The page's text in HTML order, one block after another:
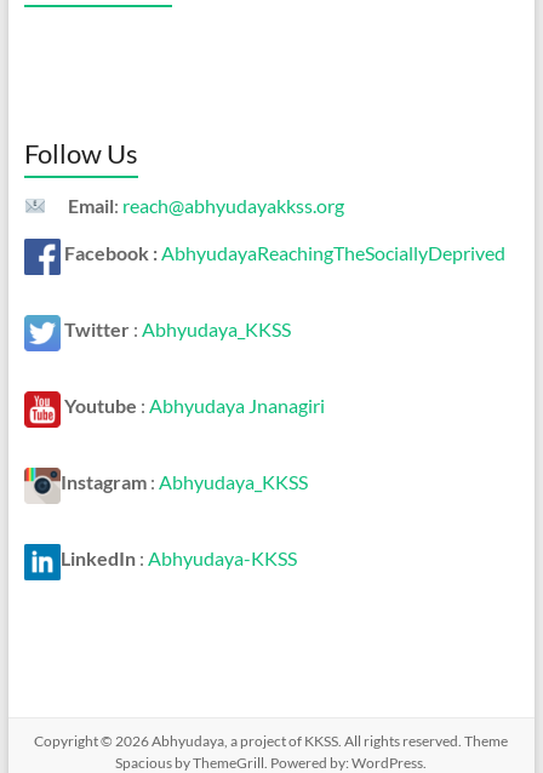
Follow Us
Email: reach@abhyudayakkss.org
Facebook :AbhyudayaReachingTheSociallyDeprived
Twitter: Abhyudaya_KKSS
Youtube : Abhyudaya Jnanagiri
Instagram: Abhyudaya_KKSS
LinkedIn: Abhyudaya-KKSS
Copyright © 2026Abhyudaya, a project of KKSS. All rights reserved. Theme
Spacious by ThemeGrill. Powered by:WordPress.